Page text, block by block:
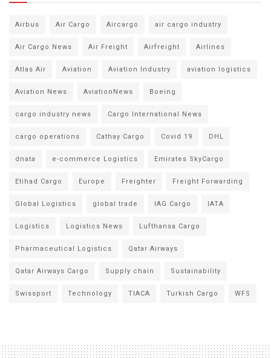
Airbus Air Cargo Aircargo air cargo industry
Air Cargo News Air Freight Airfreight Airlines
Atlas Air Aviation Aviation Industry aviation logistics
Aviation News AviationNews Boeing
cargo industry news Cargo International News
cargo operations Cathay Cargo Covid 19 DHL
dnata e-commerce Logistics Emirates SkyCargo
Etihad Cargo Europe Freighter Freight Forwarding
Global Logistics global trade IAG Cargo IATA
Logistics Logistics News Lufthansa Cargo
Pharmaceutical Logistics Qatar Airways
Qatar Airways Cargo Supply chain Sustainability
Swissport Technology TIACA Turkish Cargo WFS